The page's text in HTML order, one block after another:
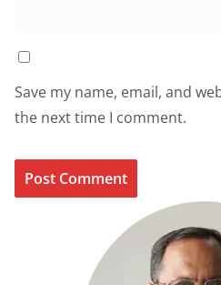
Save my name, email, and
the next time I comment.